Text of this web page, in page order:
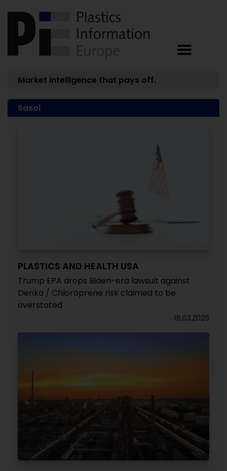
Market intelligence that pays off.
Sasol
PLASTICS AND HEALTH USA
Trump EPA drops Biden-era lawsuit against
Denka / Chloroprene risk claimed to be
overstated
19.03.2025